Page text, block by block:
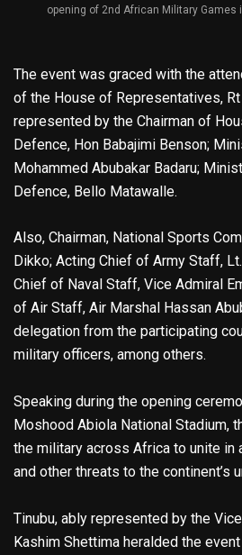
opening of 2nd African Military Games
The event was graced with the
of the House of Representatives, Rt
represented by the Chairman of
Defence, Hon Babajimi Benson;
Mohammed Abubakar Badaru;
Defence, Bello Matawalle.
Also, Chairman, National Sports
Dikko; Acting Chief of Army Staff,
Chief of Naval Staff, Vice Admiral
of Air Staff, Air Marshal Hassan
delegation from the participating
military officers, among others.
Speaking during the opening
Moshood Abiola National Stadium,
the military across Africa to unite in
and other threats to the continent’s
Tinubu, ably represented by the
Kashim Shettima heralded the